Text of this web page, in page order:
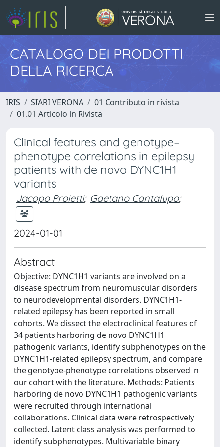
CATALOGO DEI PRODOTTI
DELLA RICERCA
IRIS SIARI VERONA
01 Contributo in rivista
01.01 Articolo in Rivista
Clinical features and genotype–
phenotype correlations in epilepsy
patients with de novo DYNC1H1
variants
Jacopo Proietti; Gaetano Cantalupo;
2024-01-01
Abstract
Objective: DYNC1H1 variants are involved on a
disease spectrum from neuromuscular disorders
to neurodevelopmental disorders. DYNC1H1-
related epilepsy has been reported in small
cohorts. We dissect the electroclinical features of
34 patients harboring de novo DYNC1H1
pathogenic variants, identify subphenotypes on the
DYNC1H1-related epilepsy spectrum, and compare
the genotype-phenotype correlations observed in
our cohort with the literature. Methods: Patients
harboring de novo DYNC1H1 pathogenic variants
were recruited through international
collaborations. Clinical data were retrospectively
collected. Latent class analysis was performed to
identify subphenotypes. Multivariable binary